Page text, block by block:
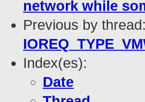
network while
Previous by thread:
Index(es):
Date